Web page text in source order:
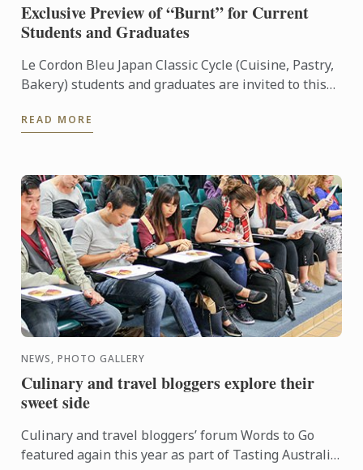
Exclusive Preview of “Burnt” for Current
Students and Graduates
Le Cordon Bleu Japan Classic Cycle (Cuisine, Pastry,
Bakery) students and graduates are invited to this
READ MORE
NEWS, PHOTO GALLERY
Culinary and travel bloggers explore their
sweet side
Culinary and travel bloggers’ forum Words to Go
featured again this year as part of Tasting Australia,